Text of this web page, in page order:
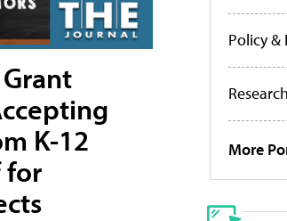
K-12
for
Policy &
Research
More